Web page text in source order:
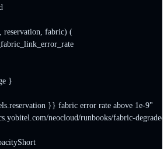
fabric) (
}
}} fabric error rate above 1e-9"
neocloud/runbooks/fabric-degraded